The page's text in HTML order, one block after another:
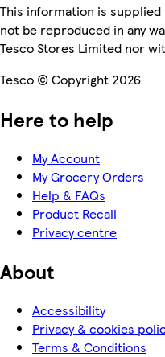
This information is
not be reproduced in any
Tesco Stores Limited nor
Tesco © Copyright 2026
Here to help
My Account
My Grocery Orders
Help & FAQs
Product Recall
Privacy centre
About
Accessibility
Privacy & cookies
Terms & Conditions